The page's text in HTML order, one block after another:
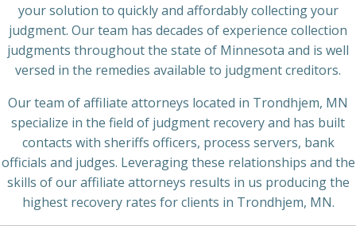
your solution to quickly and affordably collecting your
judgment. Our team has decades of experience collection
judgments throughout the state of Minnesota and is well
versed in the remedies available to judgment creditors.
Our team of affiliate attorneys located in Trondhjem, MN
specialize in the field of judgment recovery and has built
contacts with sheriffs officers, process servers, bank
officials and judges. Leveraging these relationships and the
skills of our affiliate attorneys results in us producing the
highest recovery rates for clients in Trondhjem, MN.